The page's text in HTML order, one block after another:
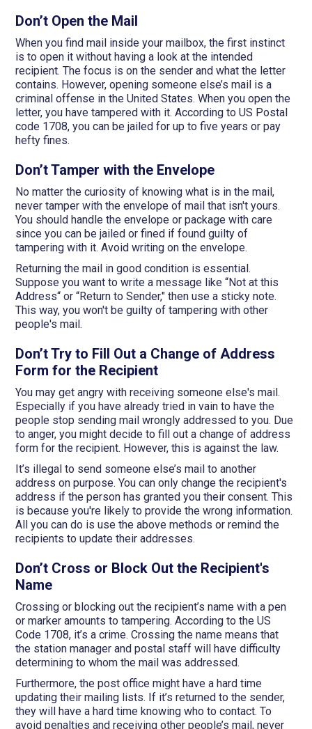
Don’t Open the Mail
When you find mail inside your mailbox, the first instinct
is to open it without having a look at the intended
recipient. The focus is on the sender and what the letter
contains. However, opening someone else’s mail is a
criminal offense in the United States. When you open the
letter, you have tampered with it. According to US Postal
code 1708, you can be jailed for up to five years or pay
hefty fines.
Don’t Tamper with the Envelope
No matter the curiosity of knowing what is in the mail,
never tamper with the envelope of mail that isn't yours.
You should handle the envelope or package with care
since you can be jailed or fined if found guilty of
tampering with it. Avoid writing on the envelope.
Returning the mail in good condition is essential.
Suppose you want to write a message like “Not at this
Address“ or “Return to Sender," then use a sticky note.
This way, you won't be guilty of tampering with other
people's mail.
Don’t Try to Fill Out a Change of Address
Form for the Recipient
You may get angry with receiving someone else's mail.
Especially if you have already tried in vain to have the
people stop sending mail wrongly addressed to you. Due
to anger, you might decide to fill out a change of address
form for the recipient. However, this is against the law.
It’s illegal to send someone else’s mail to another
address on purpose. You can only change the recipient's
address if the person has granted you their consent. This
is because you're likely to provide the wrong information.
All you can do is use the above methods or remind the
recipients to update their addresses.
Don’t Cross or Block Out the Recipient's
Name
Crossing or blocking out the recipient’s name with a pen
or marker amounts to tampering. According to the US
Code 1708, it’s a crime. Crossing the name means that
the station manager and postal staff will have difficulty
determining to whom the mail was addressed.
Furthermore, the post office might have a hard time
updating their mailing lists. If it’s returned to the sender,
they will have a hard time knowing who to contact. To
avoid penalties and receiving other people’s mail, never